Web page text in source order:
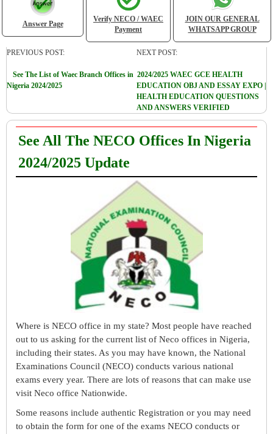
Answer Page
Verify NECO / WAEC
Payment
JOIN OUR GENERAL
WHATSAPP GROUP
PREVIOUS POST:
See The List of Waec Branch Offices in
Nigeria 2024/2025
NEXT POST:
2024/2025 WAEC GCE HEALTH
EDUCATION OBJ AND ESSAY EXPO |
HEALTH EDUCATION QUESTIONS
AND ANSWERS VERIFIED
See All The NECO Offices In Nigeria
2024/2025 Update
Where is NECO office in my state? Most people have reached
out to us asking for the current list of Neco offices in Nigeria,
including their states. As you may have known, the National
Examinations Council (NECO) conducts various national
exams every year. There are lots of reasons that can make use
visit Neco office Nationwide.
Some reasons include authentic Registration or you may need
to obtain the form for one of the exams NECO conducts or